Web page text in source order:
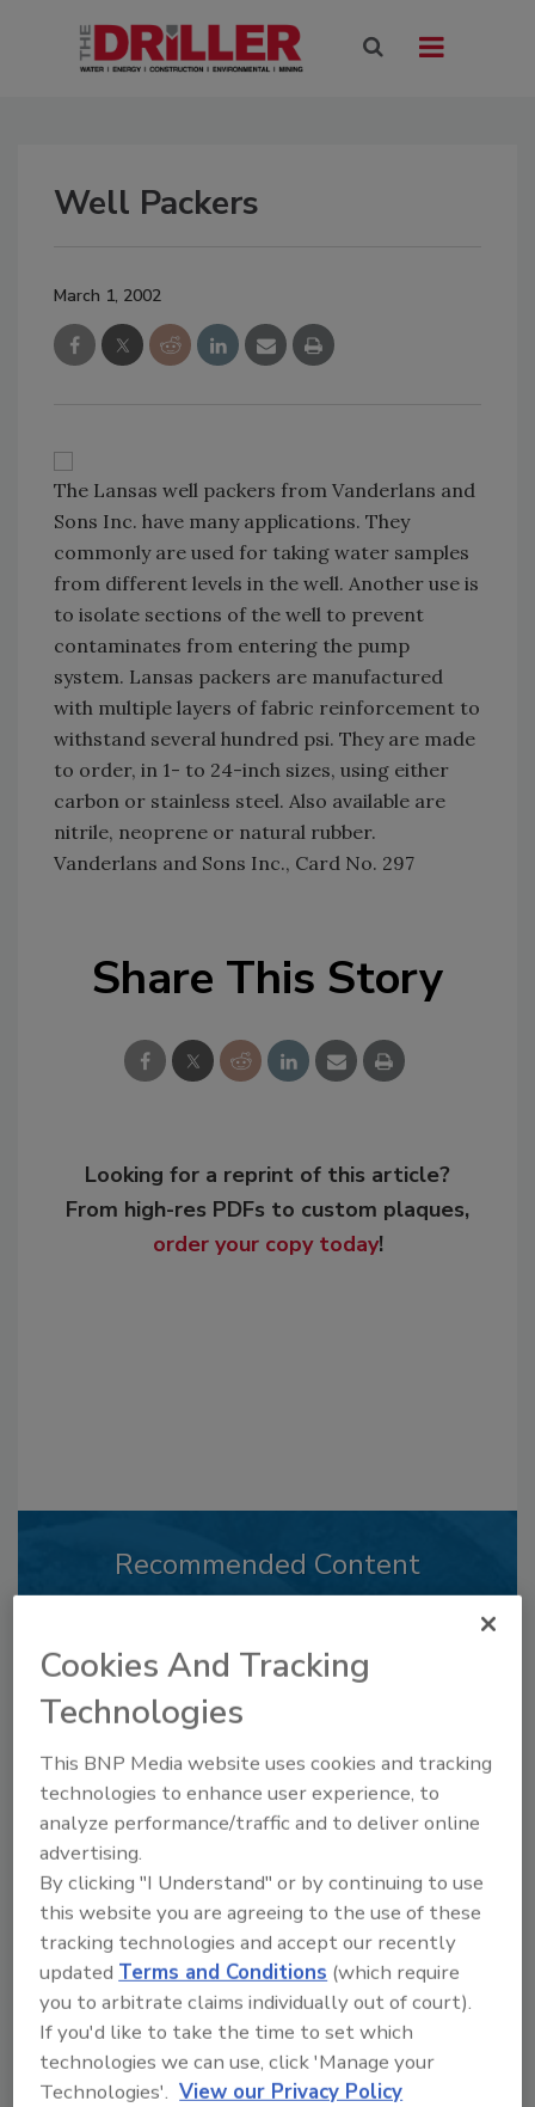
Well Packers
March 1, 2002
The Lansas well packers from Vanderlans and
Sons Inc. have many applications. They
commonly are used for taking water samples
from different levels in the well. Another use is
to isolate sections of the well to prevent
contaminates from entering the pump
system. Lansas packers are manufactured
with multiple layers of fabric reinforcement to
withstand several hundred psi. They are made
to order, in 1- to 24-inch sizes, using either
carbon or stainless steel. Also available are
nitrile, neoprene or natural rubber.
Vanderlans and Sons Inc., Card No. 297
Share This Story
Looking for a reprint of this article?
From high-res PDFs to custom plaques,
order your copy today!
Recommended Content
Already have an account?
6 Onsite Phrases Environmental
Drillers Hate
Cookies And Tracking
Technologies
This BNP Media website uses cookies and tracking
technologies to enhance user experience, to
analyze performance/traffic and to deliver online
advertising.
By clicking "I Understand" or by continuing to use
this website you are agreeing to the use of these
tracking technologies and accept our recently
updatedTerms and Conditions (which require
you to arbitrate claims individually out of court).
If you'd like to take the time to set which
technologies we can use, click 'Manage your
Technologies'. View our Privacy Policy